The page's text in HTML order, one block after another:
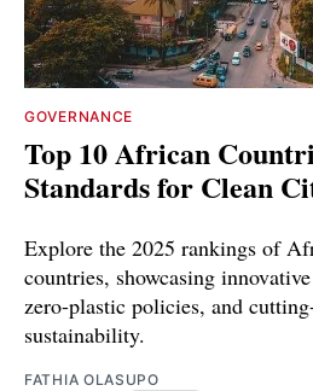
GOVERNANCE
Top 10 African
Standards for Clean
Explore the 2025 rankings of
countries, showcasing
zero-plastic policies, and
sustainability.
FATHIA OLASUPO